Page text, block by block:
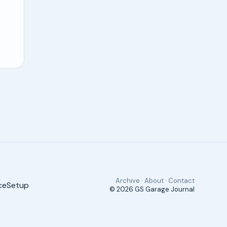
Setup
Archive · About · Contact
© 2026 GS Garage Journal